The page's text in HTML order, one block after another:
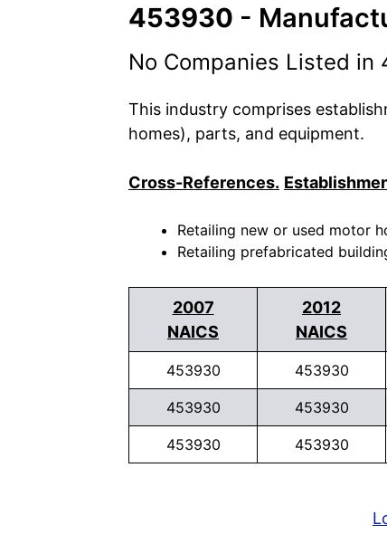
453930 -
No Companies Listed in
This industry comprises
homes), parts, and equipment.
Cross-References.
Retailing new or used motor
Retailing prefabricated
2007
NAICS
2012
NAICS
453930 453930
453930 453930
453930 453930